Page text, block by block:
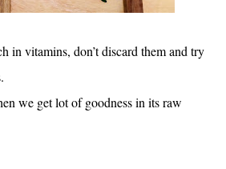
in vitamins, don’t discard them and try
we get lot of goodness in its raw